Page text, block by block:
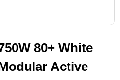
80+ White
Active